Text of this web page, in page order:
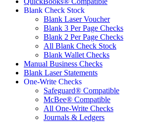
Blank Check Stock
Blank Laser Voucher
Blank 3 Per Page Checks
Blank 2 Per Page Checks
All Blank Check Stock
Blank Wallet Checks
Manual Business Checks
Blank Laser Statements
One-Write Checks
Safeguard® Compatible
McBee® Compatible
All One-Write Checks
Journals & Ledgers